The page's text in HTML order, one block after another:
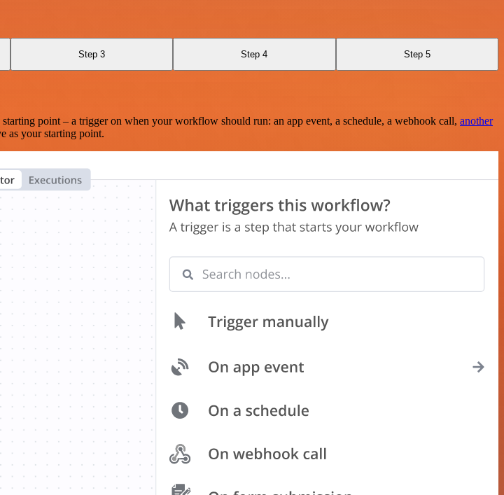
Step 3 Step 4 Step 5
point – a trigger on when your workflow should run: an app event, a schedule, a webhook call, another
as your starting point.